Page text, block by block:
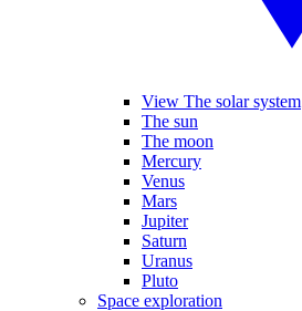
View The solar system
The sun
The moon
Mercury
Venus
Mars
Jupiter
Saturn
Uranus
Pluto
Space exploration